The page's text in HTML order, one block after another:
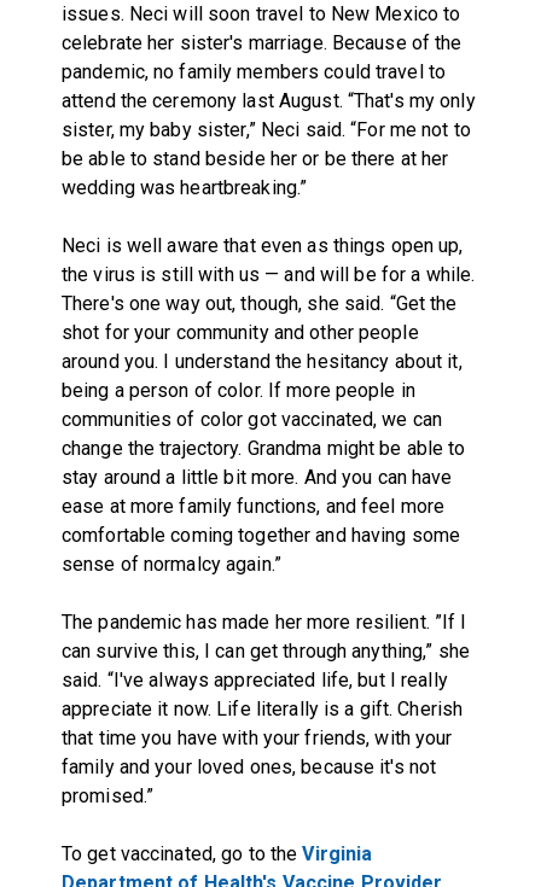
issues. Neci will soon travel to New Mexico to
celebrate her sister's marriage. Because of the
pandemic, no family members could travel to
attend the ceremony last August. “That's my only
sister, my baby sister,” Neci said. “For me not to
be able to stand beside her or be there at her
wedding was heartbreaking.”
Neci is well aware that even as things open up,
the virus is still with us — and will be for a while.
There's one way out, though, she said. “Get the
shot for your community and other people
around you. I understand the hesitancy about it,
being a person of color. If more people in
communities of color got vaccinated, we can
change the trajectory. Grandma might be able to
stay around a little bit more. And you can have
ease at more family functions, and feel more
comfortable coming together and having some
sense of normalcy again.”
The pandemic has made her more resilient. ”If I
can survive this, I can get through anything,” she
said. “I've always appreciated life, but I really
appreciate it now. Life literally is a gift. Cherish
that time you have with your friends, with your
family and your loved ones, because it's not
promised.”
To get vaccinated, go to theVirginia
Department of Health's Vaccine Provider